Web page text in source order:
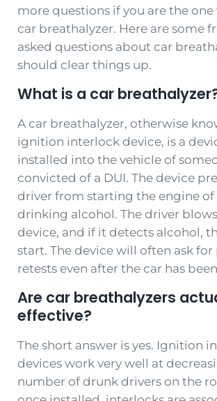
more questions if you are the one
car breathalyzer. Here are some
asked questions about car
should clear things up.
What is a car
A car breathalyzer, otherwise
ignition interlock device, is a
installed into the vehicle of
convicted of a DUI. The device
driver from starting the engine of
drinking alcohol. The driver
device, and if it detects alcohol,
start. The device will often ask for
retests even after the car has
Are car breathalyzers
effective?
The short answer is yes. Ignition
devices work very well at
number of drunk drivers on the